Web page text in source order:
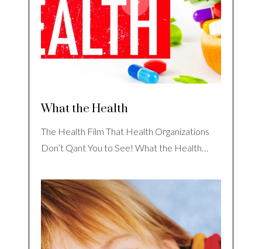
What the Health
The Health Film That Health Organizations
Don’t Qant You to See! What the Health…